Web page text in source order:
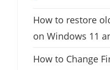
How to restore
on Windows 11
How to Change